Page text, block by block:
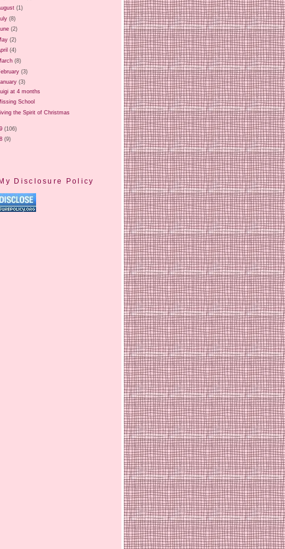
(1)
(8)
(2)
(2)
(4)
(8)
(3)
(3)
Luigi at 4 months
School
Living the Spirit of Christmas
(106)
(9)
My Disclosure Policy